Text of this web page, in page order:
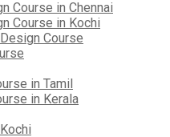
Course in Chennai
Course in Kochi
Course
in Tamil
in Kerala